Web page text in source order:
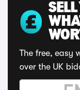
The free, easy
over the UK